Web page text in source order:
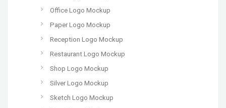
Office Logo Mockup
Paper Logo Mockup
Reception Logo Mockup
Restaurant Logo Mockup
Shop Logo Mockup
Silver Logo Mockup
Sketch Logo Mockup